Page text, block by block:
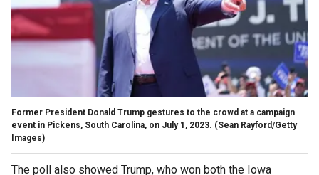
Former President Donald Trump gestures to the crowd at a campaign
event in Pickens, South Carolina, on July 1, 2023. (Sean Rayford/Getty
Images)
The poll also showed Trump, who won both the Iowa